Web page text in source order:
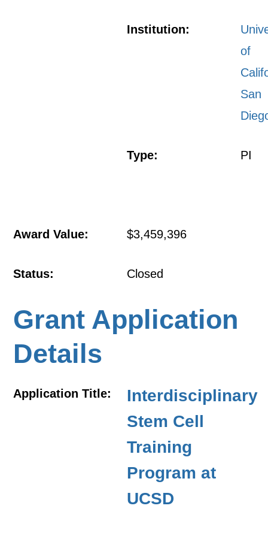
Institution:
of
San
Type: PI
Award Value: $3,459,396
Status: Closed
Grant Application
Details
Application Title:
Interdisciplinary
Stem Cell
Training
Program at
UCSD